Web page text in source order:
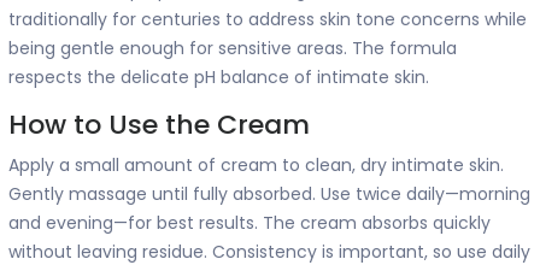
traditionally for centuries to address skin tone concerns while
being gentle enough for sensitive areas. The formula
respects the delicate pH balance of intimate skin.
How to Use the Cream
Apply a small amount of cream to clean, dry intimate skin.
Gently massage until fully absorbed. Use twice daily—morning
and evening—for best results. The cream absorbs quickly
without leaving residue. Consistency is important, so use daily